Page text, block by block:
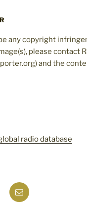
any copyright
please contact
and the
Mail